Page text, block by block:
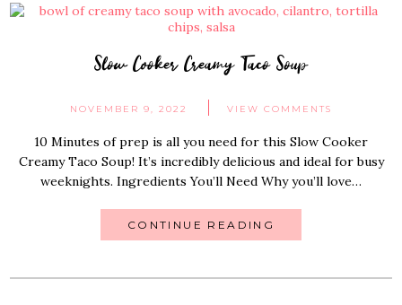
Slow Cooker Creamy Taco Soup
NOVEMBER 9, 2022 VIEW COMMENTS
10 Minutes of prep is all you need for this Slow Cooker
Creamy Taco Soup! It’s incredibly delicious and ideal for busy
weeknights. Ingredients You’ll Need Why you’ll love…
CONTINUE READING